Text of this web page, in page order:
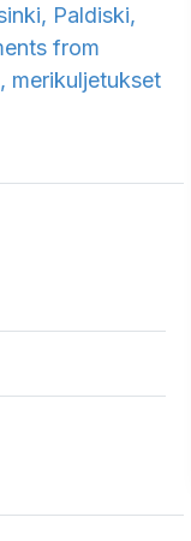
Paldiski,
from
merikuljetukset